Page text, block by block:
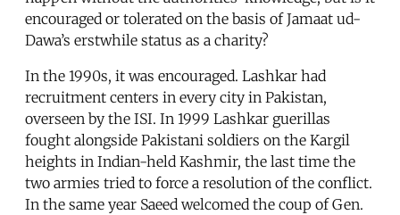
encouraged or tolerated on the basis of Jamaat ud-
Dawa’s erstwhile status as a charity?
In the 1990s, it was encouraged. Lashkar had
recruitment centers in every city in Pakistan,
overseen by the ISI. In 1999 Lashkar guerillas
fought alongside Pakistani soldiers on the Kargil
heights in Indian-held Kashmir, the last time the
two armies tried to force a resolution of the conflict.
In the same year Saeed welcomed the coup of Gen.